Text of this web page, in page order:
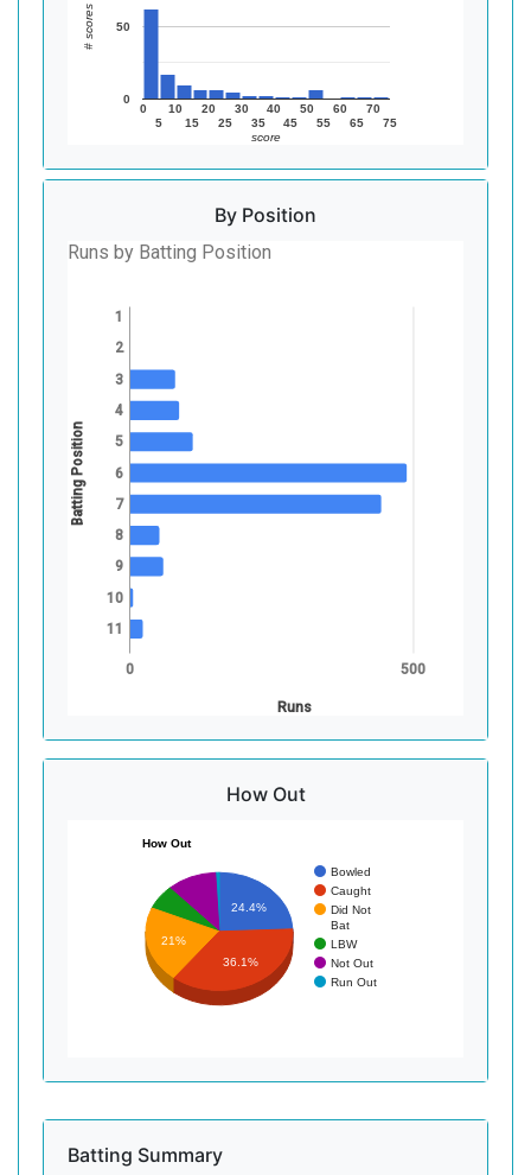
0
5
10
15
20
25
30
35
40
45
50
55
60
65
70
75
0
50
score
# scores
By Position
Runs by Batting Position
0 500
Runs
1
2
3
4
5
6
7
8
9
10
11
Batting Position
How Out
How Out
Bowled
Caught
Did Not
Bat
LBW
Not Out
Run Out
24.4%
21%
36.1%
Batting Summary